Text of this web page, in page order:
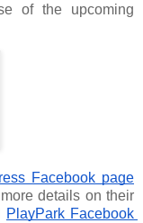
of the upcoming
Facebook page
details on their
PlayPark Facebook